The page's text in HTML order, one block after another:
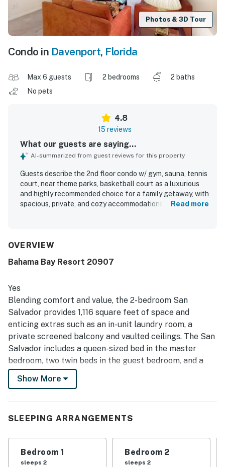
Photos & 3D Tour
Condo in Davenport, Florida
Max 6 guests 2 bedrooms
2 baths
No pets
4.8
15 reviews
What our guests are saying...
AI-summarized from guest reviews for this property
Guests describe the 2nd floor condo w/ gym, sauna, tennis
court, near theme parks, basketball court as a luxurious
and highly recommended choice for a family getaway, with
spacious, private, and cozy accommodations that feel true
stay. The location is appreciated for being quiet, safe, and
check-out experience. Guests also enjoyed the beautiful
Read more
OVERVIEW
Bahama Bay Resort 20907
Yes
Blending comfort and value, the 2-bedroom San
Salvador provides 1,116 square feet of space and
enticing extras such as an in-unit laundry room, a
private screened balcony and vaulted ceilings. The San
Salvador includes a queen-sized bed in the master
bedroom, two twin beds in the guest bedroom, and a
sofa in the living room that opens into a queen-sized
bed. Perfect for vacationers who have children, this
equipped kitchen has all the major appliances and also
area. Two large televisions with included cable
Show More
SLEEPING ARRANGEMENTS
Bedroom 1
sleeps 2
Bedroom 2
sleeps 2